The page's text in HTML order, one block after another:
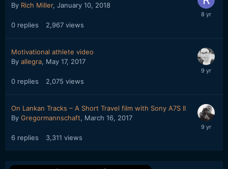
By Rich Miller, January 10, 2018
0 replies 2,967 views
Motivational athlete video
By allegra, May 17, 2017
0 replies 2,075 views
On Lankan Tracks – A Short Travel film with Sony A7S II
By Gregormannschaft, March 16, 2017
6 replies 3,311 views